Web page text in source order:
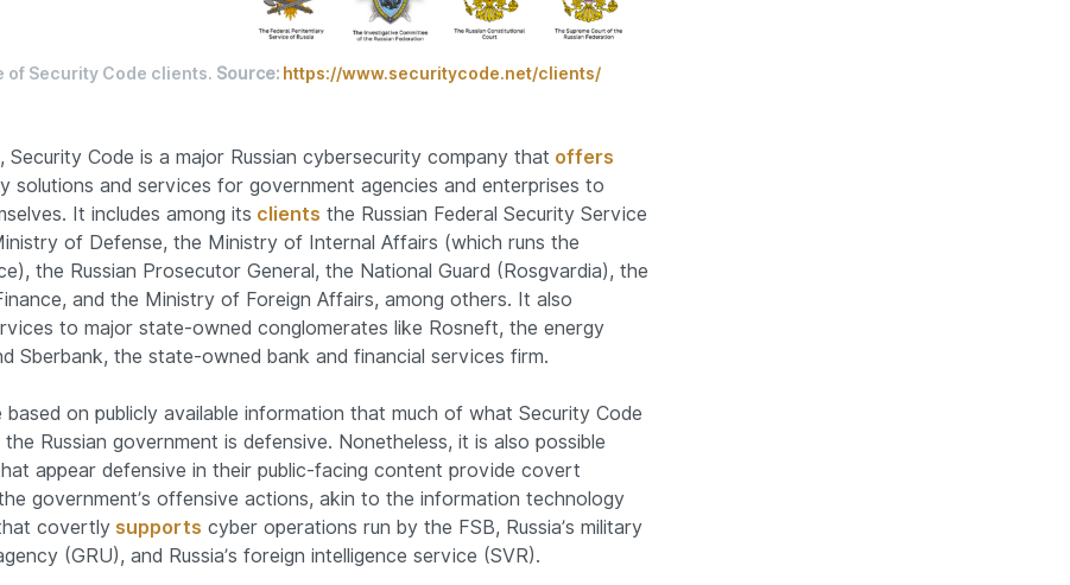
of Security Code clients. Source: https://www.securitycode.net/clients/
Security Code is a major Russian cybersecurity company that offers
solutions and services for government agencies and enterprises to
It includes among its clients the Russian Federal Security Service
of Defense, the Ministry of Internal Affairs (which runs the
the Russian Prosecutor General, the National Guard (Rosgvardia), the
and the Ministry of Foreign Affairs, among others. It also
to major state-owned conglomerates like Rosneft, the energy
Sberbank, the state-owned bank and financial services firm.
based on publicly available information that much of what Security Code
Russian government is defensive. Nonetheless, it is also possible
appear defensive in their public-facing content provide covert
government’s offensive actions, akin to the information technology
covertlysupports cyber operations run by the FSB, Russia’s military
(GRU), and Russia’s foreign intelligence service (SVR).